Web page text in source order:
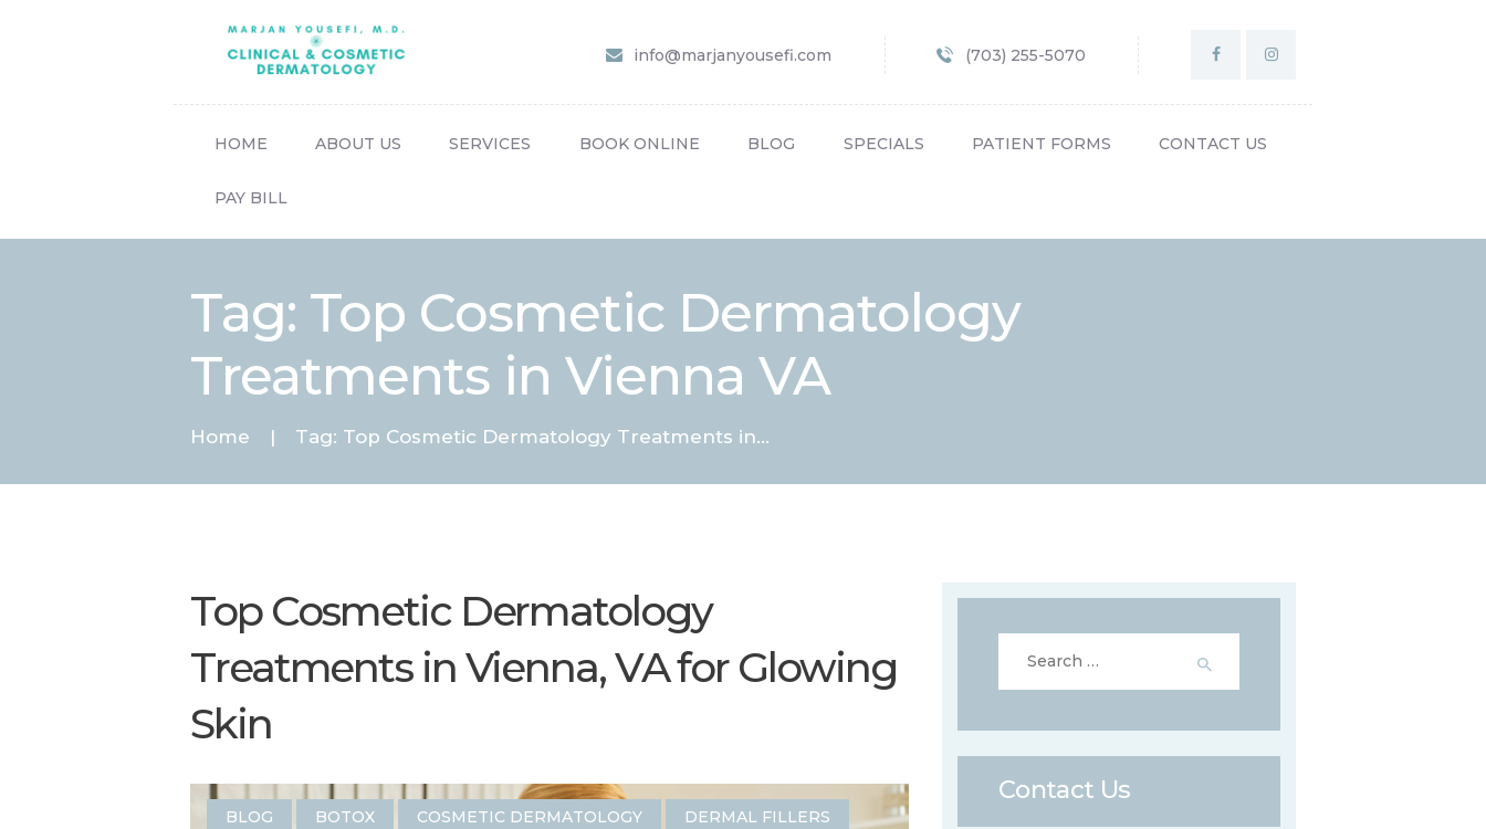
info@marjanyousefi.com (703) 255-5070
HOME ABOUT US SERVICES BOOK ONLINE BLOG SPECIALS PATIENT FORMS CONTACT US
PAY BILL
Tag: Top Cosmetic Dermatology
Treatments in Vienna VA
Home Tag: Top Cosmetic Dermatology Treatments in...
ABOUT US
PATIENT FORMS
CONTACT US
Top Cosmetic Dermatology
Treatments in Vienna, VA for Glowing
Skin
BLOG BOTOX COSMETIC DERMATOLOGY DERMAL FILLERS
for:
Contact Us